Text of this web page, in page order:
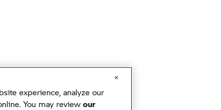
experience, analyze our
You may reviewour